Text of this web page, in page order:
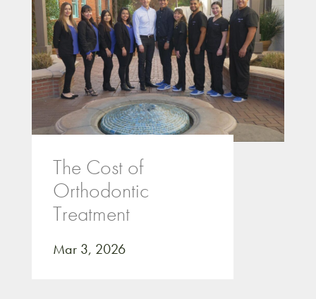
The Cost of
Orthodontic
Treatment
Mar 3, 2026